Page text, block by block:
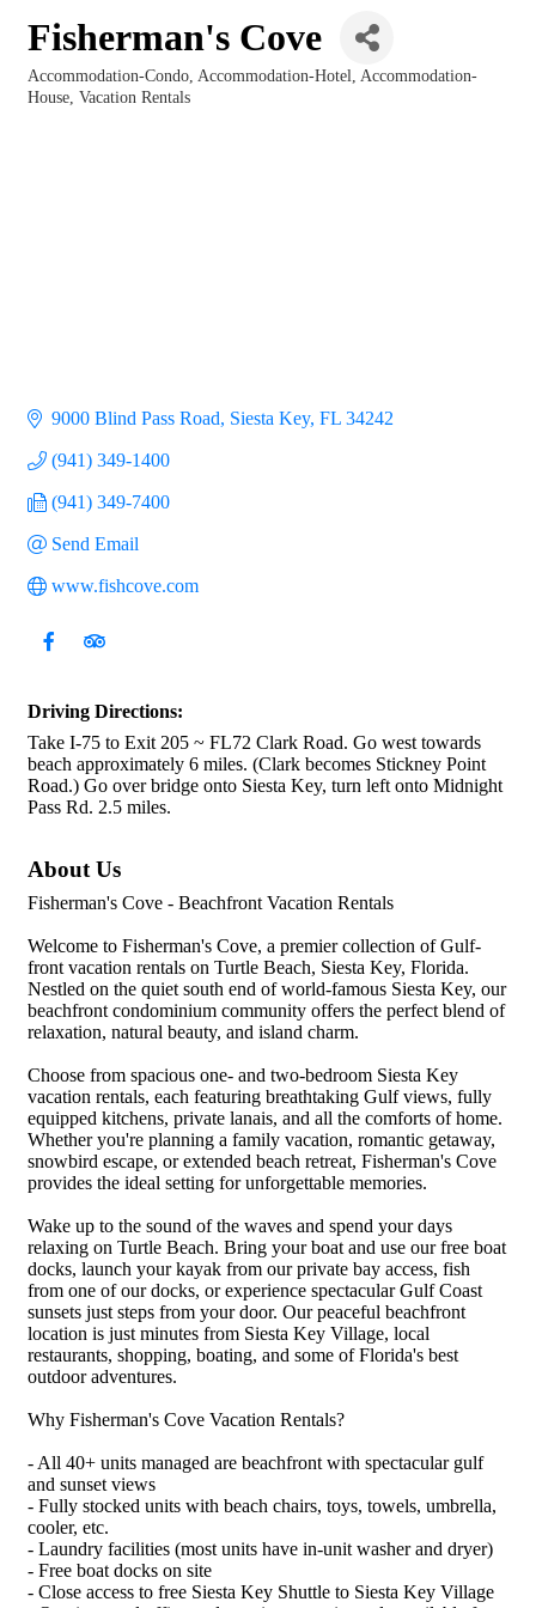
Fisherman's Cove
Categories
Accommodation-Condo Accommodation-Hotel Accommodation-
House Vacation Rentals
9000 Blind Pass Road Siesta Key FL 34242
(941) 349-1400
(941) 349-7400
Send Email
www.fishcove.com
Driving Directions:
Take I-75 to Exit 205 ~ FL72 Clark Road. Go west towards
beach approximately 6 miles. (Clark becomes Stickney Point
Road.) Go over bridge onto Siesta Key, turn left onto Midnight
Pass Rd. 2.5 miles.
About Us
Fisherman's Cove - Beachfront Vacation Rentals
Welcome to Fisherman's Cove, a premier collection of Gulf-
front vacation rentals on Turtle Beach, Siesta Key, Florida.
Nestled on the quiet south end of world-famous Siesta Key, our
beachfront condominium community offers the perfect blend of
relaxation, natural beauty, and island charm.
Choose from spacious one- and two-bedroom Siesta Key
vacation rentals, each featuring breathtaking Gulf views, fully
equipped kitchens, private lanais, and all the comforts of home.
Whether you're planning a family vacation, romantic getaway,
snowbird escape, or extended beach retreat, Fisherman's Cove
provides the ideal setting for unforgettable memories.
Wake up to the sound of the waves and spend your days
relaxing on Turtle Beach. Bring your boat and use our free boat
docks, launch your kayak from our private bay access, fish
from one of our docks, or experience spectacular Gulf Coast
sunsets just steps from your door. Our peaceful beachfront
location is just minutes from Siesta Key Village, local
restaurants, shopping, boating, and some of Florida's best
outdoor adventures.
Why Fisherman's Cove Vacation Rentals?
- All 40+ units managed are beachfront with spectacular gulf
and sunset views
- Fully stocked units with beach chairs, toys, towels, umbrella,
cooler, etc.
- Laundry facilities (most units have in-unit washer and dryer)
- Free boat docks on site
- Close access to free Siesta Key Shuttle to Siesta Key Village